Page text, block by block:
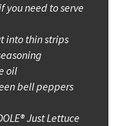
need to serve
into thin strips
oil
bell peppers
Just Lettuce